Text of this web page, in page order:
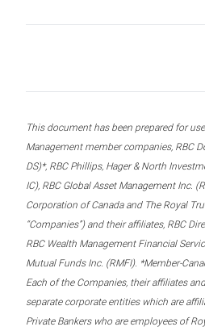
This document has been prepared for
Management member companies, RBC
DS)*, RBC Phillips, Hager & North
IC), RBC Global Asset Management Inc.
Corporation of Canada and The Royal
“Companies”) and their affiliates, RBC
RBC Wealth Management Financial
Mutual Funds Inc. (RMFI). *Member-
Each of the Companies, their affiliates
separate corporate entities which are
Private Bankers who are employees of